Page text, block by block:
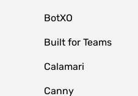
BotXO
Built for Teams
Calamari
Canny